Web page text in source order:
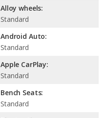
Alloy wheels:
Standard
Android Auto:
Standard
Apple CarPlay:
Standard
Bench Seats:
Standard